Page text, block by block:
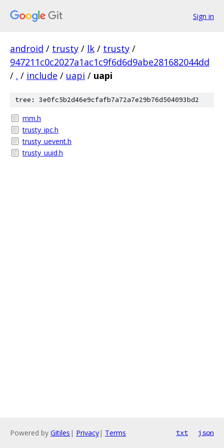
Sign in
android / trusty / lk / trusty /
947211c0c2027a1ac1c9f6d6d9abe281682044dd
/ . / include / uapi / uapi
tree: 3e0fc5b2d46e9cfafb7a72a7e29b76d504093bd2
mm.h
trusty_ipc.h
trusty_uevent.h
trusty_uuid.h
Powered by Gitiles | Privacy| Terms txt json